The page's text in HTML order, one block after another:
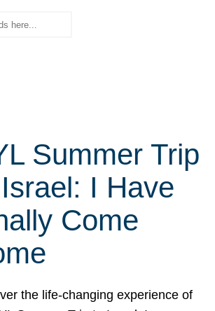
Summer Trip
I Have
Come
the life-changing experience of